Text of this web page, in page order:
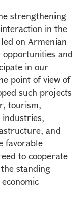
strengthening
in the
on Armenian
and
in our
point of view of
such projects
tourism,
and
favorable
to cooperate
standing